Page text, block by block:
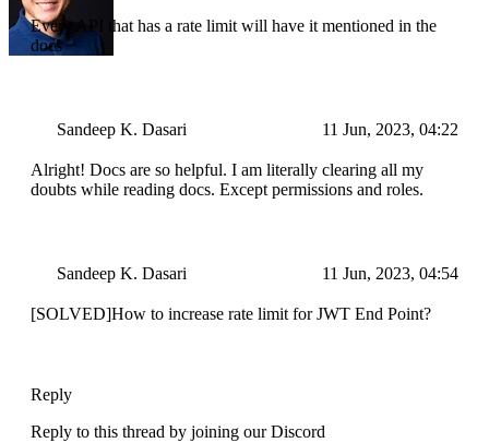
Every API that has a rate limit will have it mentioned in the
docs
Sandeep K. Dasari 11 Jun, 2023, 04:22
Alright! Docs are so helpful. I am literally clearing all my
doubts while reading docs. Except permissions and roles.
Sandeep K. Dasari 11 Jun, 2023, 04:54
[SOLVED]How to increase rate limit for JWT End Point?
Reply
Reply to this thread by joining our Discord